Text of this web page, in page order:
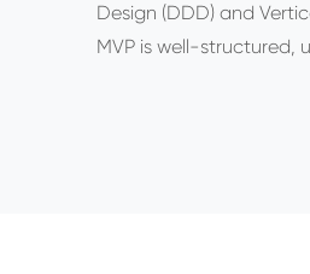
Design (DDD) and
MVP is well-structured,